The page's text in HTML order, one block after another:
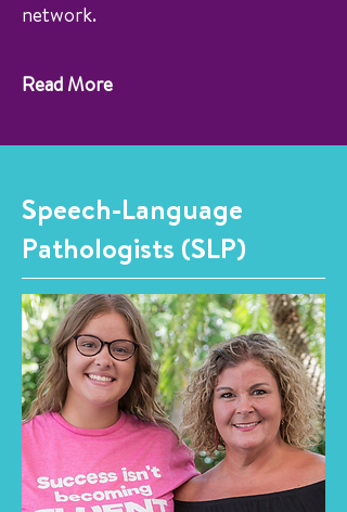
network.
Read More
Speech-Language
Pathologists (SLP)